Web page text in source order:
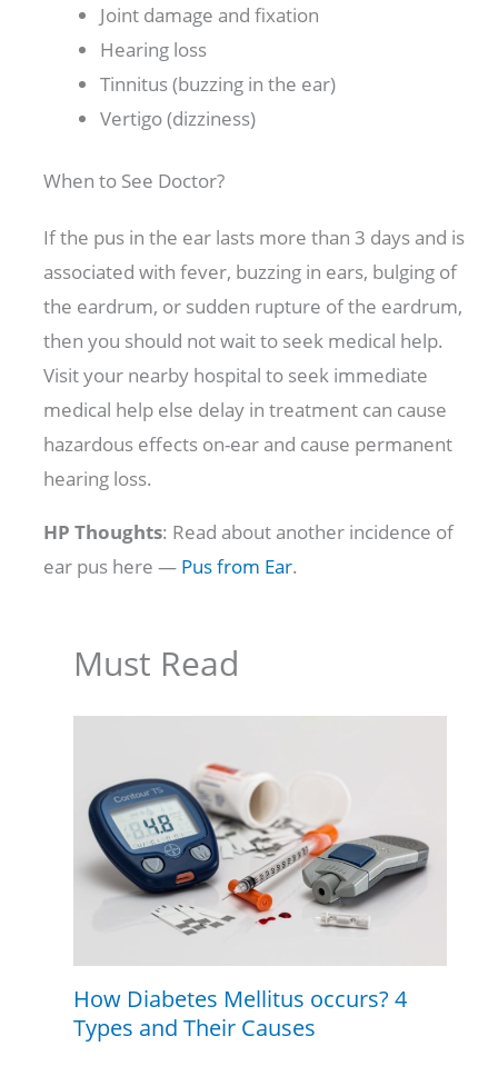
Joint damage and fixation
Hearing loss
Tinnitus (buzzing in the ear)
Vertigo (dizziness)
When to See Doctor?
If the pus in the ear lasts more than 3 days and is
associated with fever, buzzing in ears, bulging of
the eardrum, or sudden rupture of the eardrum,
then you should not wait to seek medical help.
Visit your nearby hospital to seek immediate
medical help else delay in treatment can cause
hazardous effects on-ear and cause permanent
hearing loss.
HP Thoughts: Read about another incidence of
ear pus here — Pus from Ear.
Must Read
How Diabetes Mellitus occurs? 4
Types and Their Causes